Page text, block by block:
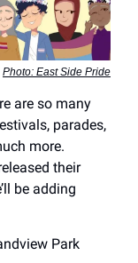
Photo: East Side Pride
are so many
parades,
more.
their
be adding
Park